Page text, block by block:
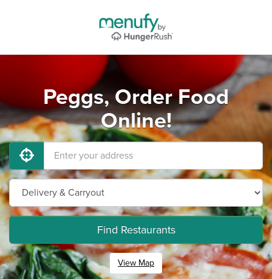
Peggs, Order Food
Online!
Find Restaurants
View Map